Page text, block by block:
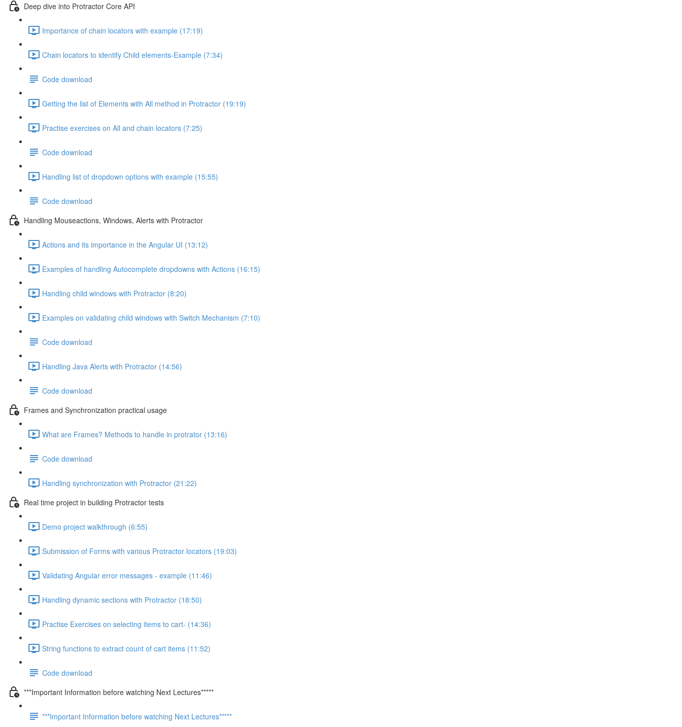
Deep dive into Protractor Core API
Importance of chain locators with example (17:19)
Chain locators to identify Child elements-Example (7:34)
Code download
Getting the list of Elements with All method in Protractor (19:19)
Practise exercises on All and chain locators (7:25)
Code download
Handling list of dropdown options with example (15:55)
Code download
Handling Mouseactions, Windows, Alerts with Protractor
Actions and its importance in the Angular UI (13:12)
Examples of handling Autocomplete dropdowns with Actions (16:15)
Handling child windows with Protractor (8:20)
Examples on validating child windows with Switch Mechanism (7:10)
Code download
Handling Java Alerts with Protractor (14:56)
Code download
Frames and Synchronization practical usage
What are Frames? Methods to handle in protrator (13:16)
Code download
Handling synchronization with Protractor (21:22)
Real time project in building Protractor tests
Demo project walkthrough (6:55)
Submission of Forms with various Protractor locators (19:03)
Validating Angular error messages - example (11:46)
Handling dynamic sections with Protractor (18:50)
Practise Exercises on selecting items to cart- (14:36)
String functions to extract count of cart items (11:52)
Code download
***Important Information before watching Next Lectures*****
***Important Information before watching Next Lectures*****